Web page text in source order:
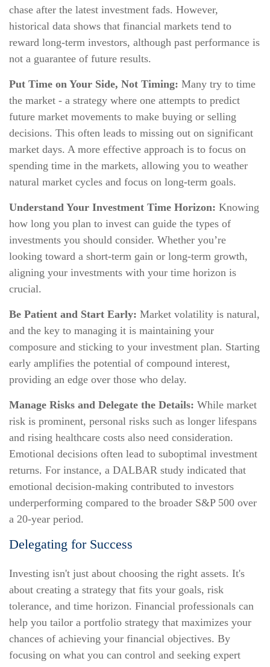
chase after the latest investment fads. However,
historical data shows that financial markets tend to
reward long-term investors, although past performance is
not a guarantee of future results.
Put Time on Your Side, Not Timing: Many try to time
the market - a strategy where one attempts to predict
future market movements to make buying or selling
decisions. This often leads to missing out on significant
market days. A more effective approach is to focus on
spending time in the markets, allowing you to weather
natural market cycles and focus on long-term goals.
Understand Your Investment Time Horizon: Knowing
how long you plan to invest can guide the types of
investments you should consider. Whether you’re
looking toward a short-term gain or long-term growth,
aligning your investments with your time horizon is
crucial.
Be Patient and Start Early: Market volatility is natural,
and the key to managing it is maintaining your
composure and sticking to your investment plan. Starting
early amplifies the potential of compound interest,
providing an edge over those who delay.
Manage Risks and Delegate the Details: While market
risk is prominent, personal risks such as longer lifespans
and rising healthcare costs also need consideration.
Emotional decisions often lead to suboptimal investment
returns. For instance, a DALBAR study indicated that
emotional decision-making contributed to investors
underperforming compared to the broader S&P 500 over
a 20-year period.
Delegating for Success
Investing isn't just about choosing the right assets. It's
about creating a strategy that fits your goals, risk
tolerance, and time horizon. Financial professionals can
help you tailor a portfolio strategy that maximizes your
chances of achieving your financial objectives. By
focusing on what you can control and seeking expert